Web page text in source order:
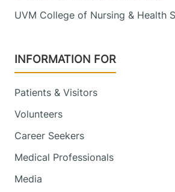
UVM College of Nursing & Health
INFORMATION FOR
Patients & Visitors
Volunteers
Career Seekers
Medical Professionals
Media